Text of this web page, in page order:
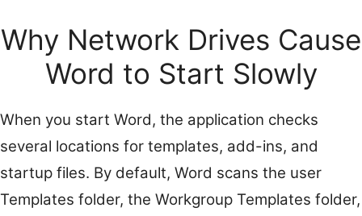
Why Network Drives Cause
Word to Start Slowly
When you start Word, the application checks
several locations for templates, add-ins, and
startup files. By default, Word scans the user
Templates folder, the Workgroup Templates folder,